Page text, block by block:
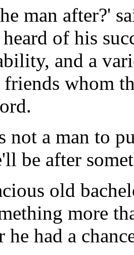
man after?'
of his
and a
whom
not a man to
be after
old
more
he had a